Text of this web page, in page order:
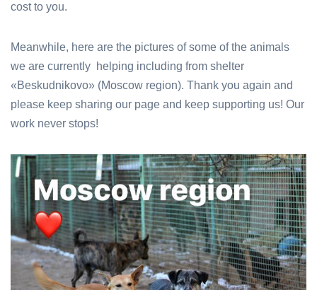
cost to you.
Meanwhile, here are the pictures of some of the animals
we are currently helping including from shelter
«Beskudnikovo» (Moscow region). Thank you again and
please keep sharing our page and keep supporting us! Our
work never stops!